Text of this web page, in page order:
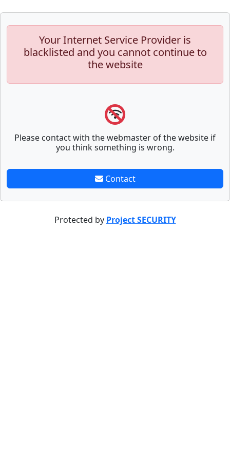
Your Internet Service Provider is
blacklisted and you cannot continue to
the website
Please contact with the webmaster of the website if
you think something is wrong.
Contact
Protected by Project SECURITY